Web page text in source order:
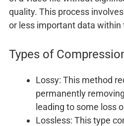
quality. This process
or less important data within
Types of
Lossy: This method
permanently
leading to some loss
Lossless: This type